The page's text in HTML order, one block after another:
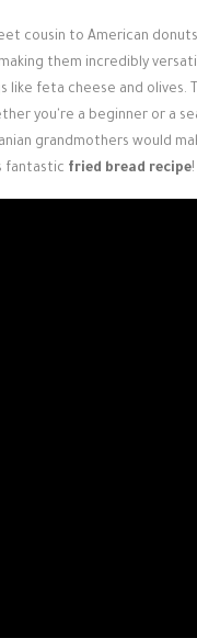
cousin to American
them incredibly
feta cheese and olives.
you're a beginner or a
grandmothers would
fantastic fried bread recipe!